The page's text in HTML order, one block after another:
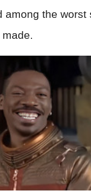
among the worst